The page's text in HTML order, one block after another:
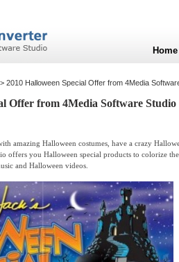
> 2010 Halloween Special Offer from 4Media
Offer from 4Media Software Studio
amazing Halloween costumes, have a crazy
offers you Halloween special products to colorize
and Halloween videos.
Home